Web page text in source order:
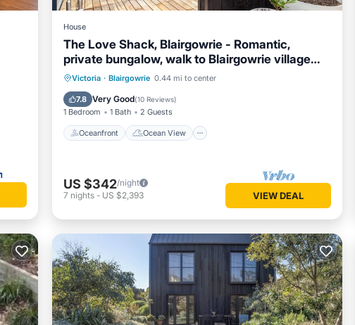
House
The Love Shack, Blairgowrie - Romantic,
private bungalow, walk to Blairgowrie village
and beach
Victoria · Blairgowrie 0.44 mi to center
7.8 Very Good(10 Reviews)
1 Bedroom 1 Bath 2 Guests
Oceanfront Ocean View
Oceanfront
Ocean View
Balcony/Terrace
US $342/night
7 nights - US $2,393 VIEW DEAL